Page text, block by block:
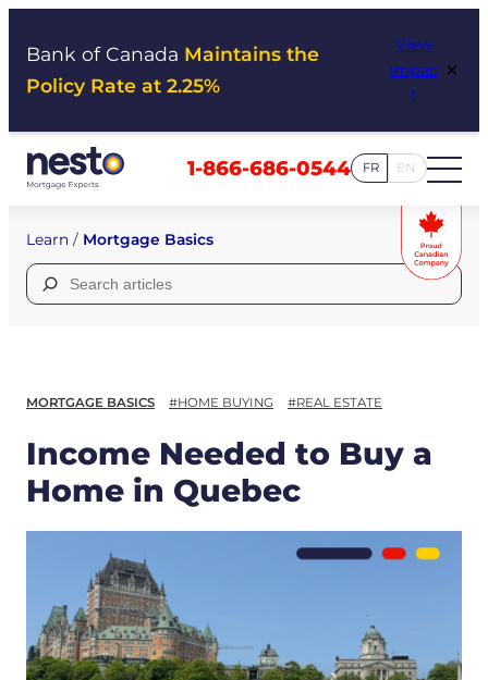
Bank of Canada Maintains the
Policy Rate at 2.25%
View
Impac
t
×
1-866-686-0544 FR EN
Learn / Mortgage Basics
Search
for:
MORTGAGE BASICS #HOME BUYING #REAL ESTATE
Income Needed to Buy a
Home in Quebec